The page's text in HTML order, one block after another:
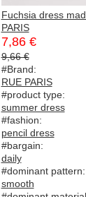
Fuchsia dress
PARIS
7,86 €
9,66 €
#Brand:
RUE PARIS
#product type:
summer dress
#fashion:
pencil dress
#bargain:
daily
#dominant pattern:
smooth